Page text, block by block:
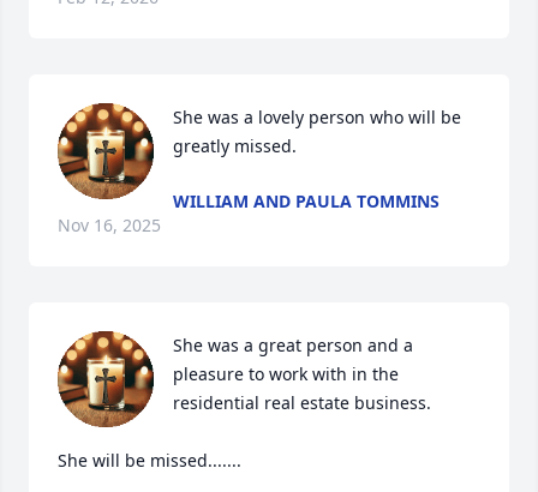
She was a lovely person who will be
greatly missed.
WILLIAM AND PAULA TOMMINS
Nov 16, 2025
She was a great person and a
pleasure to work with in the
residential real estate business.
She will be missed.......